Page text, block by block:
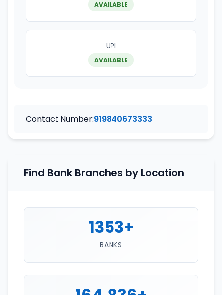
AVAILABLE
UPI
AVAILABLE
Contact Number:919840673333
Find Bank Branches by Location
1353+
BANKS